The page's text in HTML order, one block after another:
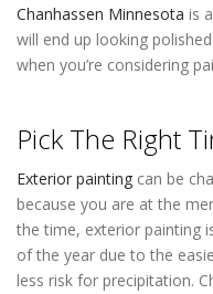
Chanhassen Minnesota is
will end up looking
when you’re considering
Pick The Right
Exterior painting can be
because you are at the
the time, exterior painting
of the year due to the
less risk for precipitation.